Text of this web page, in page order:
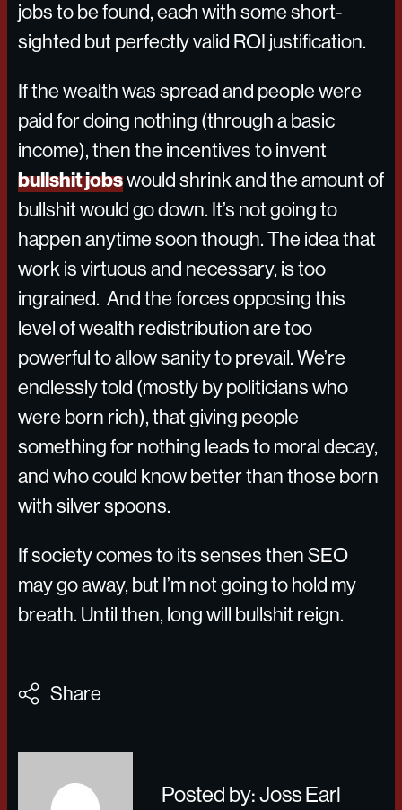
jobs to be found, each with some short-
sighted but perfectly valid ROI justification.
If the wealth was spread and people were
paid for doing nothing (through a basic
income), then the incentives to invent
bullshit jobswould shrink and the amount of
bullshit would go down. It’s not going to
happen anytime soon though. The idea that
work is virtuous and necessary, is too
ingrained. And the forces opposing this
level of wealth redistribution are too
powerful to allow sanity to prevail. We’re
endlessly told (mostly by politicians who
were born rich), that giving people
something for nothing leads to moral decay,
and who could know better than those born
with silver spoons.
If society comes to its senses then SEO
may go away, but I’m not going to hold my
breath. Until then, long will bullshit reign.
Share
Posted by: Joss Earl